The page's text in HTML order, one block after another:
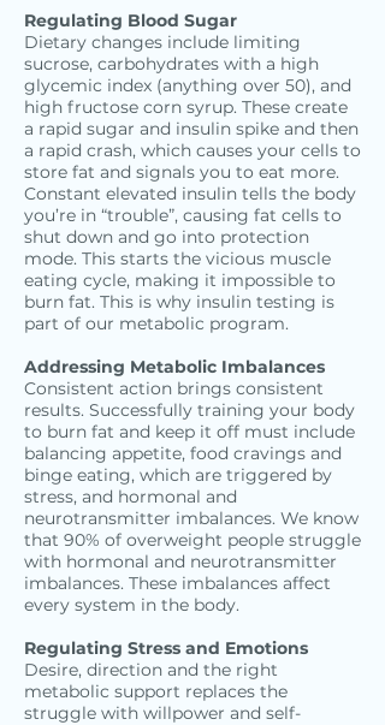
Regulating Blood Sugar
Dietary changes include limiting
sucrose, carbohydrates with a high
glycemic index (anything over 50), and
high fructose corn syrup. These create
a rapid sugar and insulin spike and then
a rapid crash, which causes your cells to
store fat and signals you to eat more.
Constant elevated insulin tells the body
you’re in “trouble”, causing fat cells to
shut down and go into protection
mode. This starts the vicious muscle
eating cycle, making it impossible to
burn fat. This is why insulin testing is
part of our metabolic program.
Addressing Metabolic Imbalances
Consistent action brings consistent
results. Successfully training your body
to burn fat and keep it off must include
balancing appetite, food cravings and
binge eating, which are triggered by
stress, and hormonal and
neurotransmitter imbalances. We know
that 90% of overweight people struggle
with hormonal and neurotransmitter
imbalances. These imbalances affect
every system in the body.
Regulating Stress and Emotions
Desire, direction and the right
metabolic support replaces the
struggle with willpower and self-